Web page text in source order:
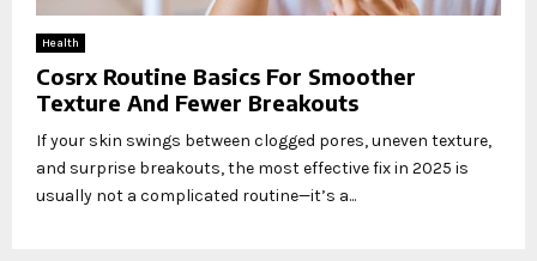
Health
Cosrx Routine Basics For Smoother
Texture And Fewer Breakouts
If your skin swings between clogged pores, uneven texture,
and surprise breakouts, the most effective fix in 2025 is
usually not a complicated routine—it’s a...